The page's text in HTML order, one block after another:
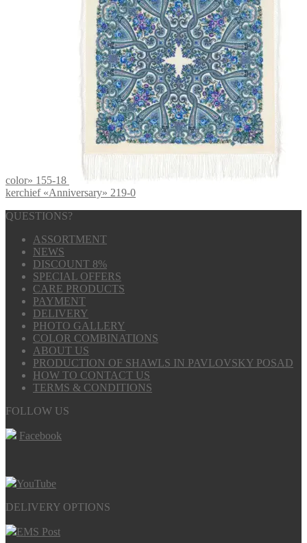
color» 155-18
kerchief «Anniversary» 219-0
QUESTIONS?
ASSORTMENT
NEWS
DISCOUNT 8%
SPECIAL OFFERS
CARE PRODUCTS
PAYMENT
DELIVERY
PHOTO GALLERY
COLOR COMBINATIONS
ABOUT US
PRODUCTION OF SHAWLS IN PAVLOVSKY POSAD
HOW TO CONTACT US
TERMS & CONDITIONS
FOLLOW US
Facebook
YouTube
DELIVERY OPTIONS
EMS Post